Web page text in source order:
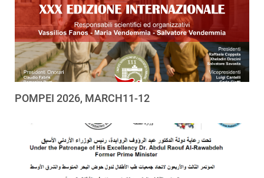
POMPEI 2026, MARCH11-12